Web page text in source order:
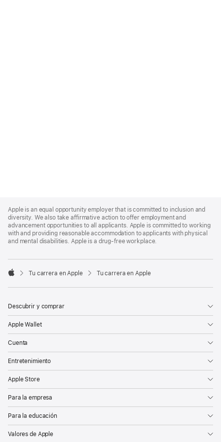
Footer
Apple is an equal opportunity employer that is committed to inclusion and
diversity. We also take affirmative action to offer employment and
advancement opportunities to all applicants. Apple is committed to working
with and providing reasonable accommodation to applicants with physical
and mental disabilities. Apple is a drug-free workplace.

Tu carrera en Apple Tu carrera en Apple
Descubrir y comprar
Apple Wallet
Cuenta
Entretenimiento
Apple Store
Para la empresa
Para la educación
Valores de Apple